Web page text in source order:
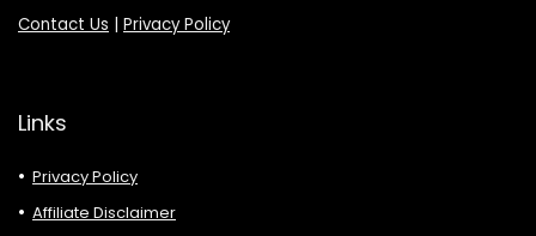
Contact Us | Privacy Policy
Links
Privacy Policy
Affiliate Disclaimer